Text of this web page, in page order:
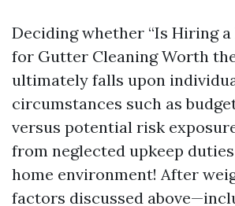
Deciding whether “Is Hiring
for Gutter Cleaning Worth
ultimately falls upon
circumstances such as
versus potential risk
from neglected upkeep duties
home environment! After
factors discussed